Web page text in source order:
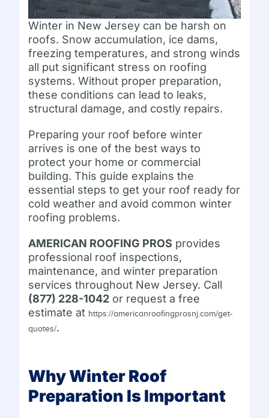
Winter in New Jersey can be harsh on
roofs. Snow accumulation, ice dams,
freezing temperatures, and strong winds
all put significant stress on roofing
systems. Without proper preparation,
these conditions can lead to leaks,
structural damage, and costly repairs.
Preparing your roof before winter
arrives is one of the best ways to
protect your home or commercial
building. This guide explains the
essential steps to get your roof ready for
cold weather and avoid common winter
roofing problems.
AMERICAN ROOFING PROS provides
professional roof inspections,
maintenance, and winter preparation
services throughout New Jersey. Call
(877) 228-1042 or request a free
estimate at https://americanroofingprosnj.com/get-
quotes/.
Why Winter Roof
Preparation Is Important